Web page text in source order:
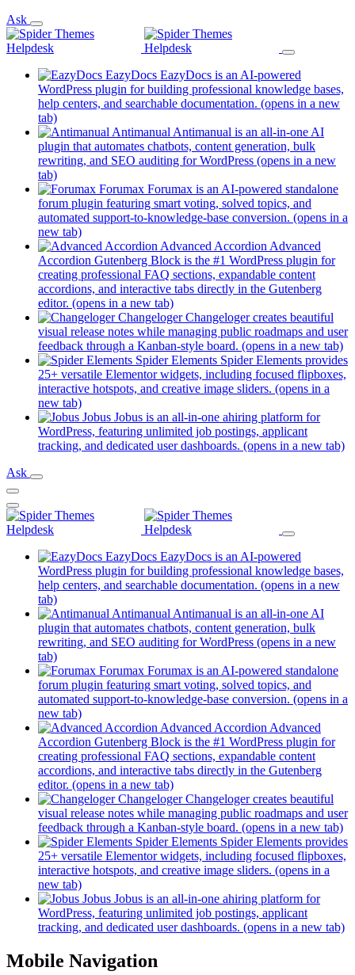
Ask
EazyDocs EazyDocs is an AI-powered
WordPress plugin for building professional knowledge bases,
help centers, and searchable documentation. (opens in a new
tab)
Antimanual Antimanual is an all-in-one AI
plugin that automates chatbots, content generation, bulk
rewriting, and SEO auditing for WordPress (opens in a new
tab)
Forumax Forumax is an AI-powered standalone
forum plugin featuring smart voting, solved topics, and
automated support-to-knowledge-base conversion. (opens in a
new tab)
Advanced Accordion Advanced
Accordion Gutenberg Block is the #1 WordPress plugin for
creating professional FAQ sections, expandable content
accordions, and interactive tabs directly in the Gutenberg
editor. (opens in a new tab)
Changeloger Changeloger creates beautiful
visual release notes while managing public roadmaps and user
feedback through a Kanban-style board. (opens in a new tab)
Spider Elements Spider Elements provides
25+ versatile Elementor widgets, including focused flipboxes,
interactive hotspots, and creative image sliders. (opens in a
new tab)
Jobus Jobus is an all-in-one ahiring platform for
WordPress, featuring unlimited job postings, applicant
tracking, and dedicated user dashboards. (opens in a new tab)
Ask
EazyDocs EazyDocs is an AI-powered
WordPress plugin for building professional knowledge bases,
help centers, and searchable documentation. (opens in a new
tab)
Antimanual Antimanual is an all-in-one AI
plugin that automates chatbots, content generation, bulk
rewriting, and SEO auditing for WordPress (opens in a new
tab)
Forumax Forumax is an AI-powered standalone
forum plugin featuring smart voting, solved topics, and
automated support-to-knowledge-base conversion. (opens in a
new tab)
Advanced Accordion Advanced
Accordion Gutenberg Block is the #1 WordPress plugin for
creating professional FAQ sections, expandable content
accordions, and interactive tabs directly in the Gutenberg
editor. (opens in a new tab)
Changeloger Changeloger creates beautiful
visual release notes while managing public roadmaps and user
feedback through a Kanban-style board. (opens in a new tab)
Spider Elements Spider Elements provides
25+ versatile Elementor widgets, including focused flipboxes,
interactive hotspots, and creative image sliders. (opens in a
new tab)
Jobus Jobus is an all-in-one ahiring platform for
WordPress, featuring unlimited job postings, applicant
tracking, and dedicated user dashboards. (opens in a new tab)
Mobile Navigation